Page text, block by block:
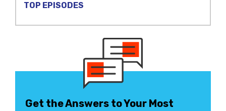
TOP EPISODES
Get the Answers to Your Most